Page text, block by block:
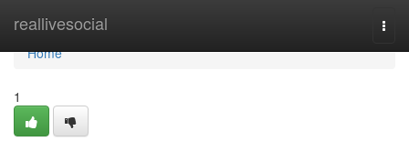
reallivesocial
Home
Home
1